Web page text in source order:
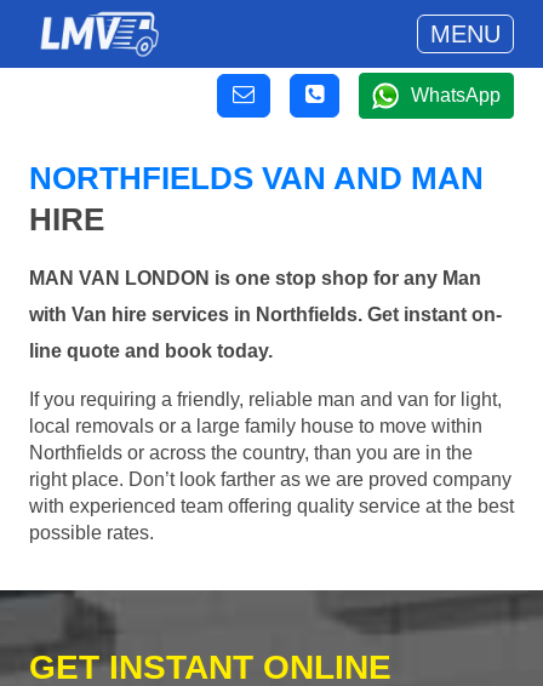
MENU
WhatsApp
NORTHFIELDS VAN AND MAN
HIRE
MAN VAN LONDON is one stop shop for any Man
with Van hire services in Northfields. Get instant on-
line quote and book today.
If you requiring a friendly, reliable man and van for light,
local removals or a large family house to move within
Northfields or across the country, than you are in the
right place. Don’t look farther as we are proved company
with experienced team offering quality service at the best
possible rates.
GET INSTANT ONLINE